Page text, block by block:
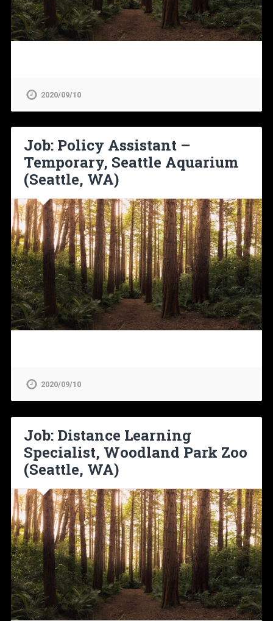
2020/09/10
Job: Policy Assistant –
Temporary, Seattle Aquarium
(Seattle, WA)
2020/09/10
Job: Distance Learning
Specialist, Woodland Park Zoo
(Seattle, WA)